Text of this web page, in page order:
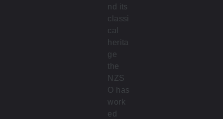
nd its
classi
cal
herita
ge
the
NZS
O has
work
ed